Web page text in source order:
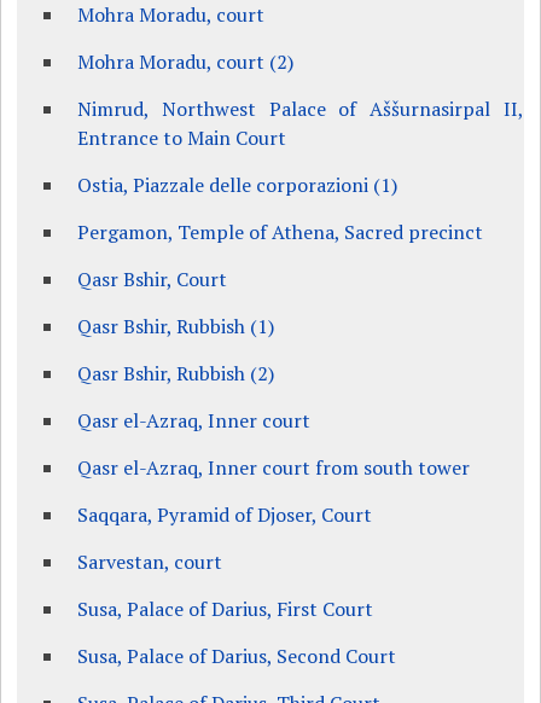
Mohra Moradu, court
Mohra Moradu, court (2)
Nimrud, Northwest Palace of Aššurnasirpal II,
Entrance to Main Court
Ostia, Piazzale delle corporazioni (1)
Pergamon, Temple of Athena, Sacred precinct
Qasr Bshir, Court
Qasr Bshir, Rubbish (1)
Qasr Bshir, Rubbish (2)
Qasr el-Azraq, Inner court
Qasr el-Azraq, Inner court from south tower
Saqqara, Pyramid of Djoser, Court
Sarvestan, court
Susa, Palace of Darius, First Court
Susa, Palace of Darius, Second Court